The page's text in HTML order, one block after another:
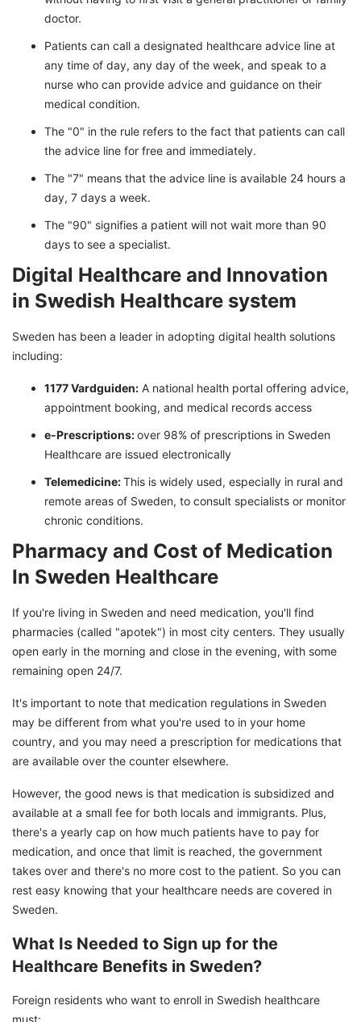
doctor.
Patients can call a designated healthcare advice line at
any time of day, any day of the week, and speak to a
nurse who can provide advice and guidance on their
medical condition.
The "0" in the rule refers to the fact that patients can call
the advice line for free and immediately.
The "7" means that the advice line is available 24 hours a
day, 7 days a week.
The "90" signifies a patient will not wait more than 90
days to see a specialist.
Digital Healthcare and Innovation
in Swedish Healthcare system
Sweden has been a leader in adopting digital health solutions
including:
1177 Vardguiden: A national health portal offering advice,
appointment booking, and medical records access
e-Prescriptions:over 98% of prescriptions in Sweden
Healthcare are issued electronically
Telemedicine:This is widely used, especially in rural and
remote areas of Sweden, to consult specialists or monitor
chronic conditions.
Pharmacy and Cost of Medication
In Sweden Healthcare
If you're living in Sweden and need medication, you'll find
pharmacies (called "apotek") in most city centers. They usually
open early in the morning and close in the evening, with some
remaining open 24/7.
It's important to note that medication regulations in Sweden
may be different from what you're used to in your home
country, and you may need a prescription for medications that
are available over the counter elsewhere.
However, the good news is that medication is subsidized and
available at a small fee for both locals and immigrants. Plus,
there's a yearly cap on how much patients have to pay for
medication, and once that limit is reached, the government
takes over and there's no more cost to the patient. So you can
rest easy knowing that your healthcare needs are covered in
Sweden.
What Is Needed to Sign up for the
Healthcare Benefits in Sweden?
Foreign residents who want to enroll in Swedish healthcare
must: